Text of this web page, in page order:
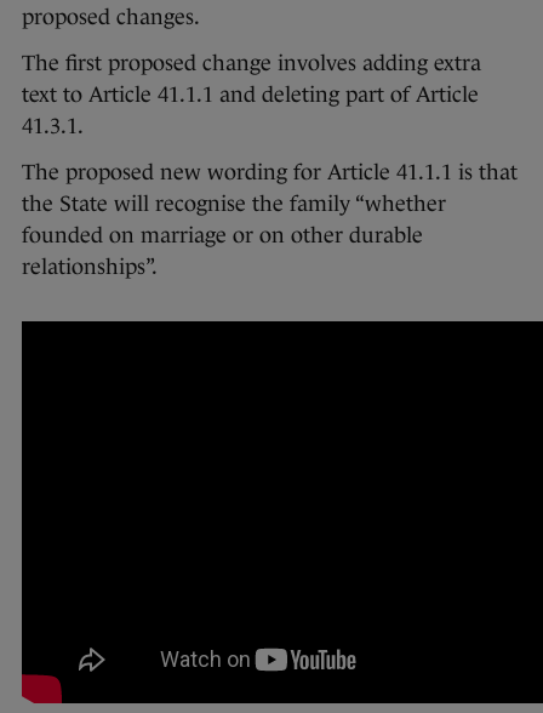
proposed changes.
The first proposed change involves adding extra
text to Article 41.1.1 and deleting part of Article
41.3.1.
The proposed new wording for Article 41.1.1 is that
the State will recognise the family “whether
founded on marriage or on other durable
relationships”.